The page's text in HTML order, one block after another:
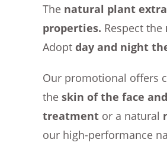
The natural plant
properties. Respect the
Adopt day and night
Our promotional offers
the skin of the face
treatment or a natural
our high-performance